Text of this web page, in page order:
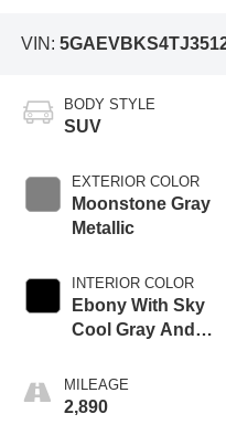
VIN:
BODY STYLE
SUV
EXTERIOR COLOR
Moonstone Gray
Metallic
INTERIOR COLOR
Ebony With Sky
Cool Gray And
Accents,
Perforated
MILEAGE
2,890